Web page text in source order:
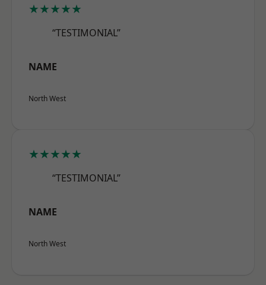
★★★★★
“TESTIMONIAL”
NAME
North West
★★★★★
“TESTIMONIAL”
NAME
North West